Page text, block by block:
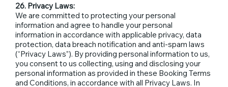
26. Privacy Laws:
We are committed to protecting your personal
information and agree to handle your personal
information in accordance with applicable privacy, data
protection, data breach notification and anti-spam laws
(“Privacy Laws”). By providing personal information to us,
you consent to us collecting, using and disclosing your
personal information as provided in these Booking Terms
and Conditions, in accordance with all Privacy Laws. In